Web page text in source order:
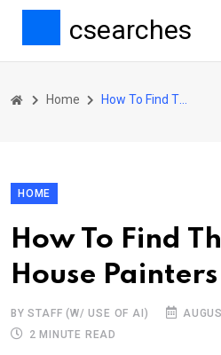
csearches
Home
HOME
How To Find
House
BY STAFF (W/ USE OF AI)
2 MINUTE READ